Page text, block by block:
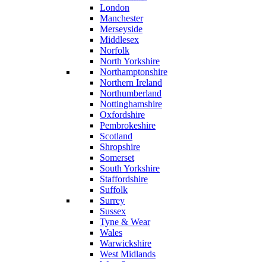
London
Manchester
Merseyside
Middlesex
Norfolk
North Yorkshire
Northamptonshire
Northern Ireland
Northumberland
Nottinghamshire
Oxfordshire
Pembrokeshire
Scotland
Shropshire
Somerset
South Yorkshire
Staffordshire
Suffolk
Surrey
Sussex
Tyne & Wear
Wales
Warwickshire
West Midlands